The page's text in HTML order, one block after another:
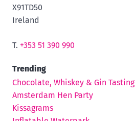
X91TD50
Ireland
T. +353 51 390 990
Trending
Chocolate, Whiskey & Gin Tasting
Amsterdam Hen Party
Kissagrams